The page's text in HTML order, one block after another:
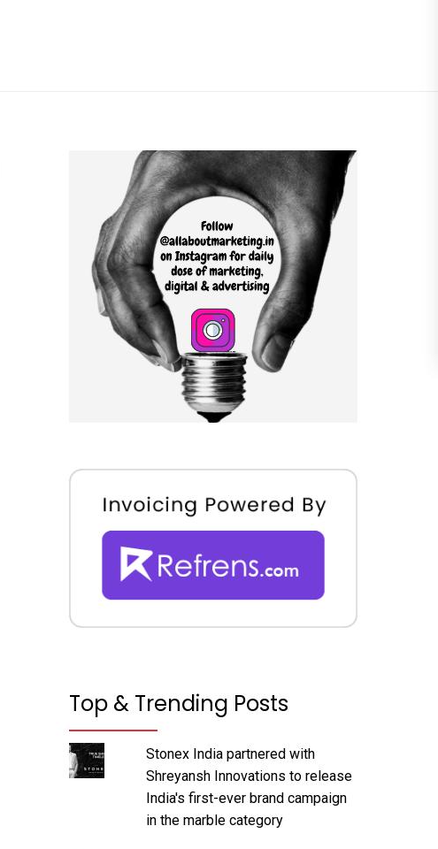
Top & Trending Posts
Stonex India partnered with
Shreyansh Innovations to release
India's first-ever brand campaign
in the marble category